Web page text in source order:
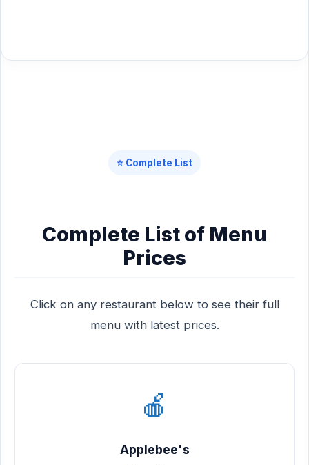
⭐ Complete List
Complete List of Menu
Prices
Click on any restaurant below to see their full
menu with latest prices.
🍎
Applebee's